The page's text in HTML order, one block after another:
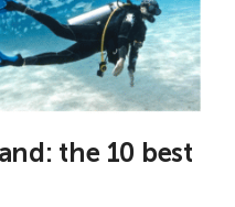
the 10 best